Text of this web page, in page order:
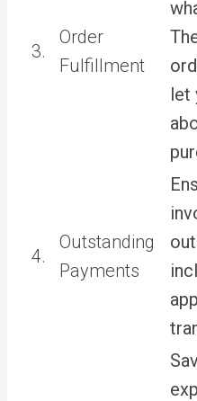
3.
Order
Fulfillment
let
4.
Outstanding
Payments